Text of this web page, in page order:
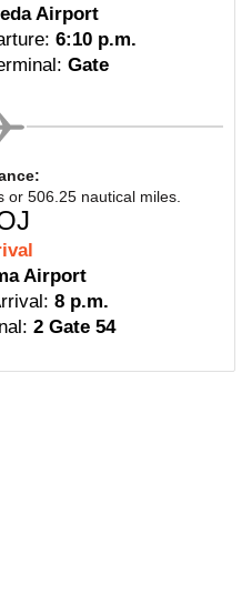
Airport
6:10 p.m.
Gate
506.25 nautical miles.
Airport
8 p.m.
2 Gate 54